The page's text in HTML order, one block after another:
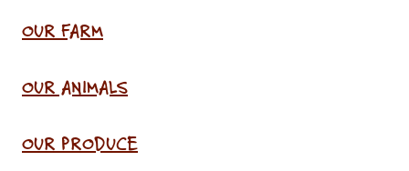
OUR FARM
OUR ANIMALS
OUR PRODUCE